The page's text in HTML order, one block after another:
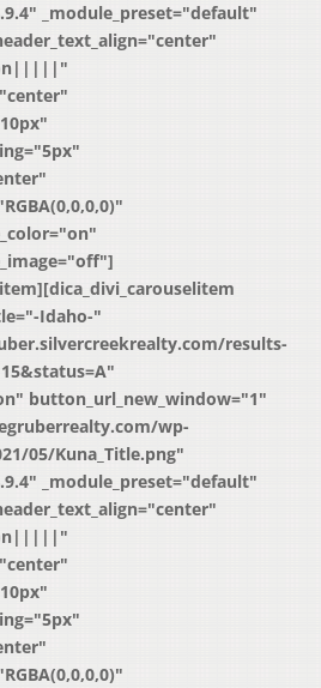
_module_preset="default"
Idaho-"
results-
button_url_new_window="1"
wp-
05/Kuna_Title.png"
_module_preset="default"